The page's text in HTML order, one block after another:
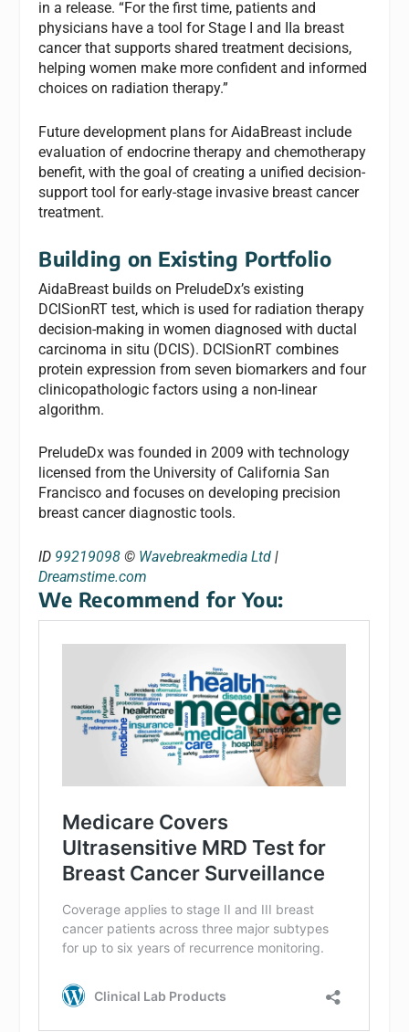
in a release. “For the first time, patients and
physicians have a tool for Stage I and IIa breast
cancer that supports shared treatment decisions,
helping women make more confident and informed
choices on radiation therapy.”
Future development plans for AidaBreast include
evaluation of endocrine therapy and chemotherapy
benefit, with the goal of creating a unified decision-
support tool for early-stage invasive breast cancer
treatment.
Building on Existing Portfolio
AidaBreast builds on PreludeDx’s existing
DCISionRT test, which is used for radiation therapy
decision-making in women diagnosed with ductal
carcinoma in situ (DCIS). DCISionRT combines
protein expression from seven biomarkers and four
clinicopathologic factors using a non-linear
algorithm.
PreludeDx was founded in 2009 with technology
licensed from the University of California San
Francisco and focuses on developing precision
breast cancer diagnostic tools.
ID 99219098 © Wavebreakmedia Ltd |
Dreamstime.com
We Recommend for You: